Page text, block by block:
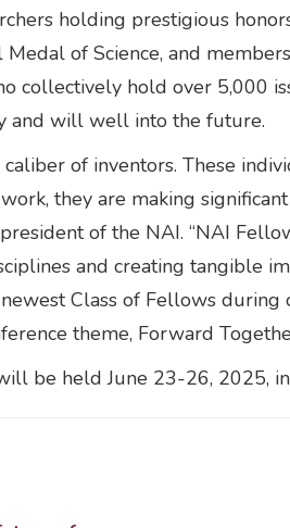
holding prestigious
of Science, and
collectively hold over 5,000
and will well into the future.
of inventors. These
they are making
of the NAI. “NAI
and creating tangible
Class of Fellows
theme, Forward
be held June 23-26, 2025,